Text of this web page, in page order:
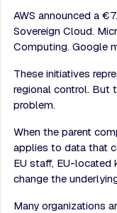
AWS announced a
Sovereign Cloud.
Computing. Google
These initiatives
regional control. But
problem.
When the parent
applies to data that
EU staff, EU-
change the
Many organizations